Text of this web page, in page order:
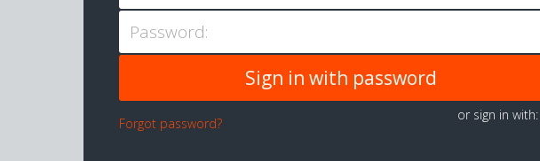
Password:
Forgot password?
or sign in with: